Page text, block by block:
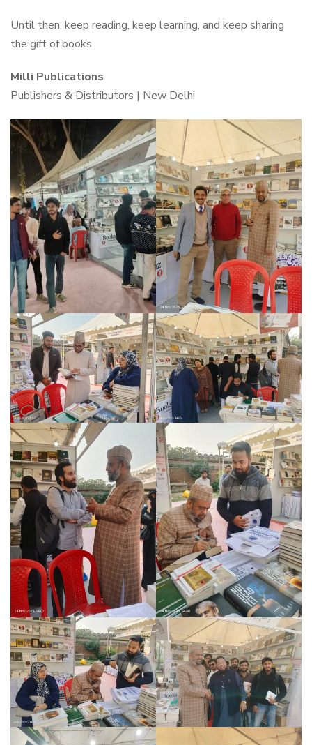
Until then, keep reading, keep learning, and keep sharing
the gift of books.
Milli Publications
Publishers & Distributors | New Delhi